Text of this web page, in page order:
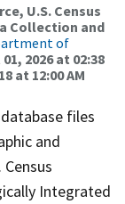
U.S. Census
Collection and
of
2026 at 02:38
at 12:00 AM
files
and
Integrated